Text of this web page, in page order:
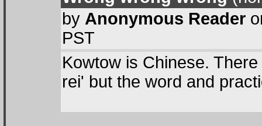
by Anonymous Reader
PST
Kowtow is Chinese.
rei' but the word and